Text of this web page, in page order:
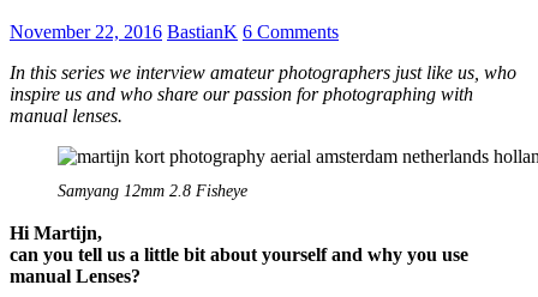
November 22, 2016 BastianK 6 Comments
In this series we interview amateur photographers just like us, who
inspire us and who share our passion for photographing with
manual lenses.
Samyang 12mm 2.8 Fisheye
Hi Martijn,
can you tell us a little bit about yourself and why you use
manual Lenses?